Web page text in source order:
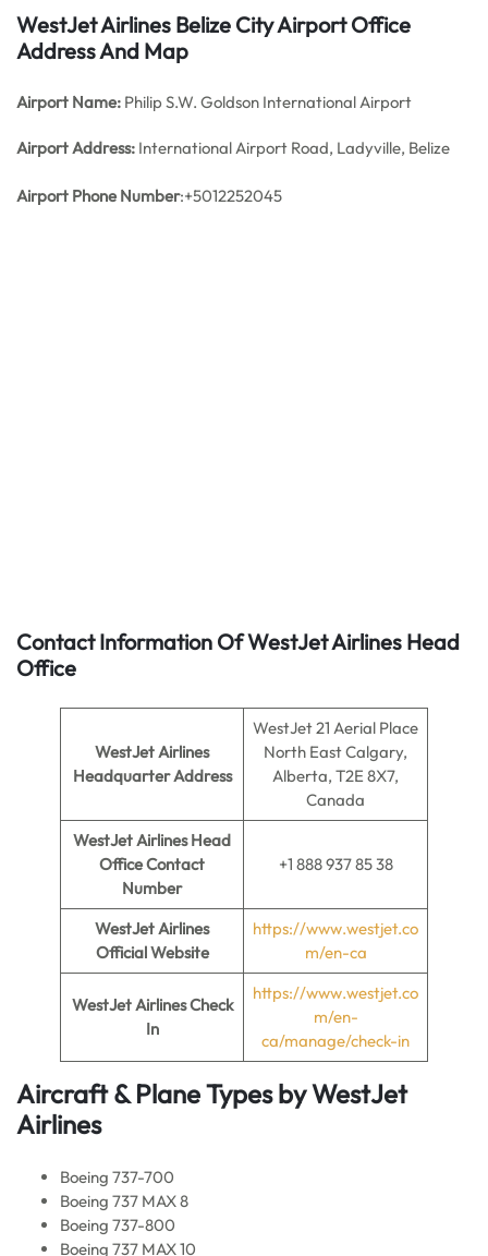
WestJet Airlines Belize City Airport Office
Address And Map
Airport Name: Philip S.W. Goldson International Airport
Airport Address: International Airport Road, Ladyville, Belize
Airport Phone Number:+5012252045
Contact Information Of WestJet Airlines Head
Office
WestJet Airlines
Headquarter Address
WestJet 21 Aerial Place
North East Calgary,
Alberta, T2E 8X7,
Canada
WestJet Airlines Head
Office Contact
Number
+1 888 937 85 38
WestJet Airlines
Official Website
https://www.westjet.co
m/en-ca
WestJet AirlinesCheck
In
https://www.westjet.co
m/en-
ca/manage/check-in
Aircraft & Plane Types byWestJet
Airlines
Boeing 737-700
Boeing 737 MAX 8
Boeing 737-800
Boeing 737 MAX 10